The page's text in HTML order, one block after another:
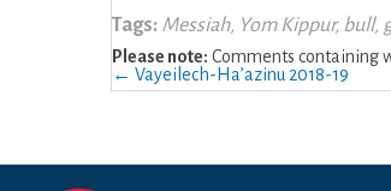
Tags: Messiah, Yom Kippur, bull,
Please note: Comments containing
Posts
navigation
← Vayeilech-Ha’azinu 2018-19